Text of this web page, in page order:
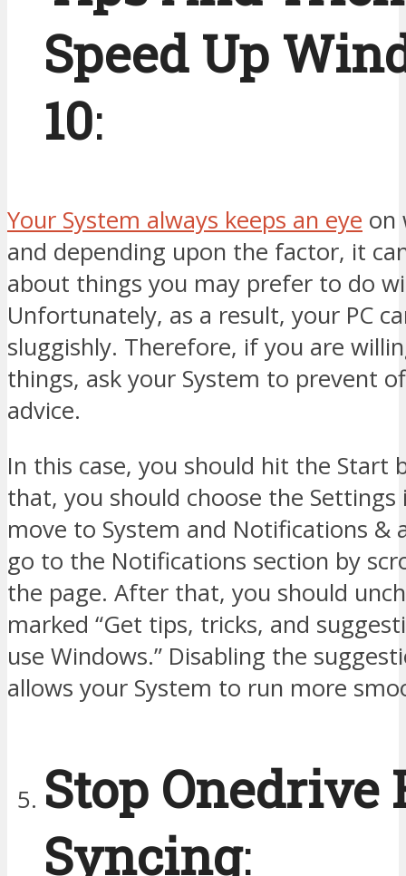
Speed Up
10:
Your System always keeps an eye on
and depending upon the factor, it
about things you may prefer to do
Unfortunately, as a result, your PC
sluggishly. Therefore, if you are
things, ask your System to prevent
advice.
In this case, you should hit the Start
that, you should choose the Settings
move to System and Notifications &
go to the Notifications section by
the page. After that, you should
marked “Get tips, tricks, and
use Windows.” Disabling the
allows your System to run more
Stop Onedrive
Syncing: